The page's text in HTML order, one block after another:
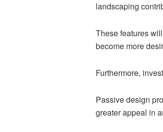
landscaping
These features
become more
Furthermore,
Passive design
greater appeal in